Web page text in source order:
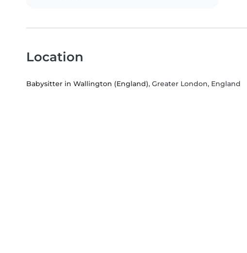
Location
Babysitter in Wallington (England), Greater London, England